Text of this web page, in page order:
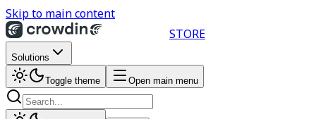
Skip to main content
STORE
Solutions
Toggle theme Open main menu